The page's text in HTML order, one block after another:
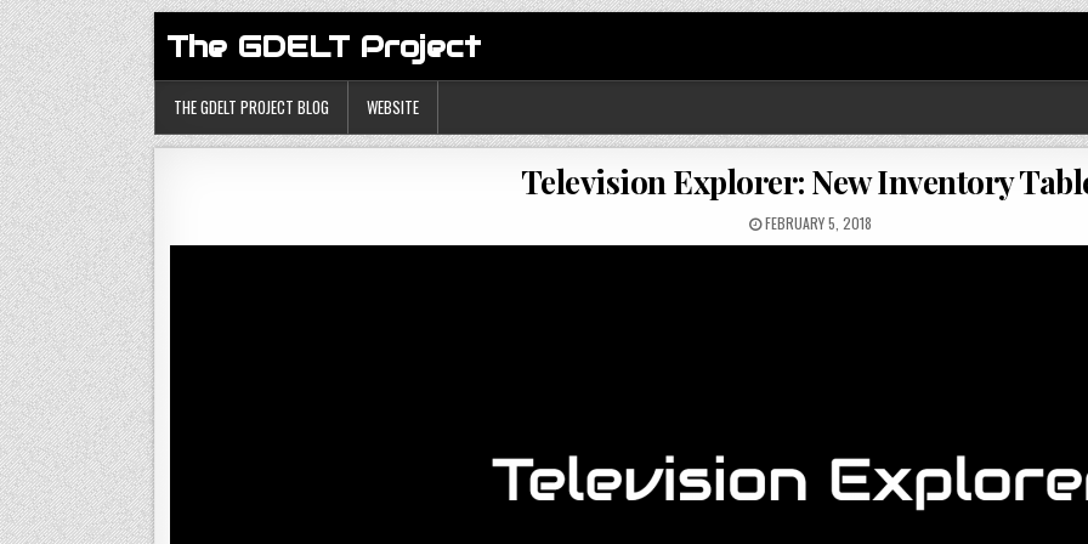
The GDELT Project
THE GDELT PROJECT BLOG WEBSITE
Television Explorer: New Inventory
FEBRUARY 5, 2018